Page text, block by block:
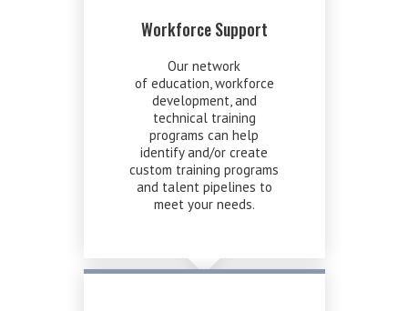
Workforce Support
Our network
of education, workforce
development, and
technical training
programs can help
identify and/or create
custom training programs
and talent pipelines to
meet your needs.